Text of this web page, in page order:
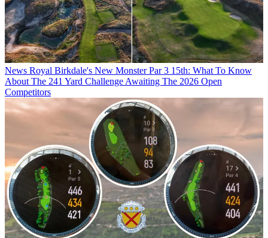
News Royal Birkdale's New Monster Par 3 15th: What To Know
About The 241 Yard Challenge Awaiting The 2026 Open
Competitors